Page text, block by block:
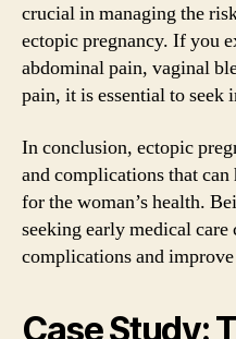
crucial in managing the
ectopic pregnancy. If you
abdominal pain, vaginal
pain, it is essential to seek
In conclusion, ectopic
and complications that can
for the woman’s health.
seeking early medical care
complications and
Case Study: